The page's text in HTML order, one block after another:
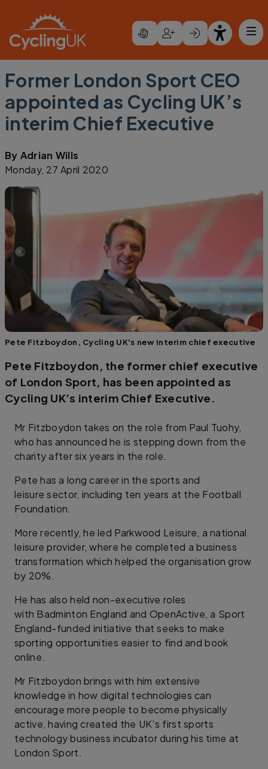
Former London Sport CEO
appointed as Cycling UK’s
interim Chief Executive
By Adrian Wills
Monday, 27 April 2020
Pete Fitzboydon, Cycling UK's new interim chief executive
Pete Fitzboydon, the former chief executive
of London Sport, has been appointed as
Cycling UK’s interim Chief Executive.
Mr Fitzboydon takes on the role from Paul Tuohy,
who has announced he is stepping down from the
charity after six years in the role.
Pete has a long career in the sports and
leisure sector, including ten years at the Football
Foundation.
More recently, he led Parkwood Leisure, a national
leisure provider, where he completed a business
transformation which helped the organisation grow
by 20%.
He has also held non-executive roles
with Badminton England and OpenActive, a Sport
England-funded initiative that seeks to make
sporting opportunities easier to find and book
online.
Mr Fitzboydon brings with him extensive
knowledge in how digital technologies can
encourage more people to become physically
active, having created the UK’s first sports
technology business incubator during his time at
London Sport.